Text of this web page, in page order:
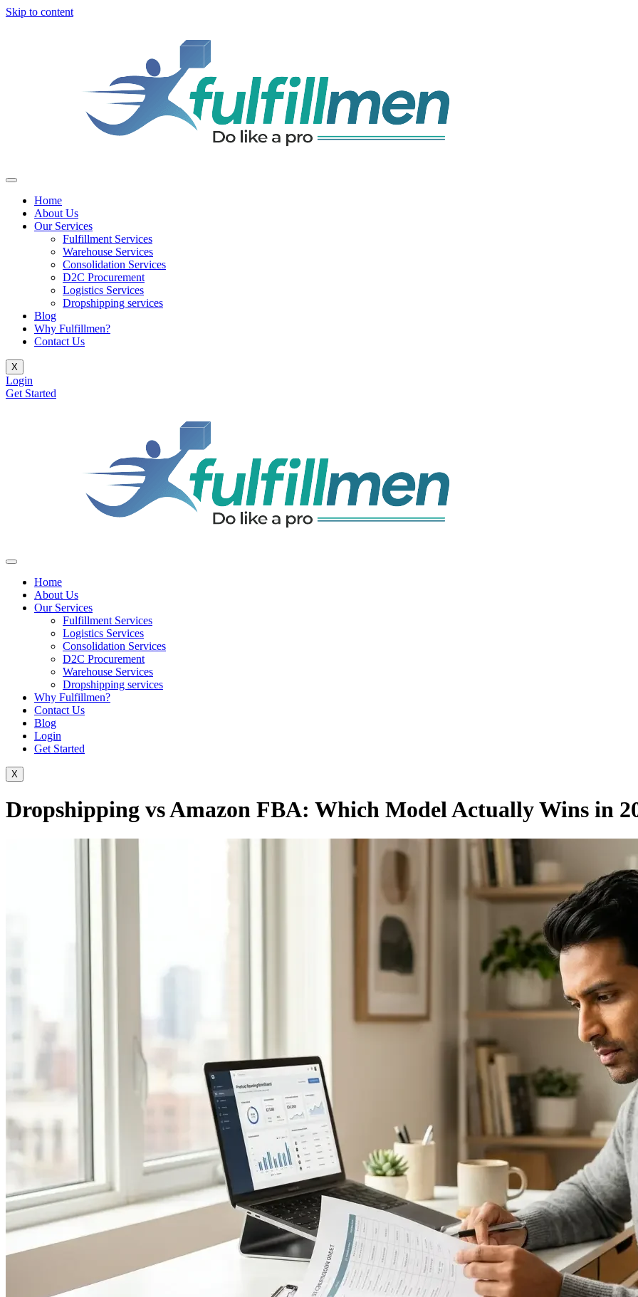
Skip to content
Home
About Us
Our Services
Fulfillment Services
Warehouse Services
Consolidation Services
D2C Procurement
Logistics Services
Dropshipping services
Blog
Why Fulfillmen?
Contact Us
X
Login
Get Started
Home
About Us
Our Services
Fulfillment Services
Logistics Services
Consolidation Services
D2C Procurement
Warehouse Services
Dropshipping services
Why Fulfillmen?
Contact Us
Blog
Login
Get Started
X
Dropshipping vs Amazon FBA: Which Model Actually Wins in